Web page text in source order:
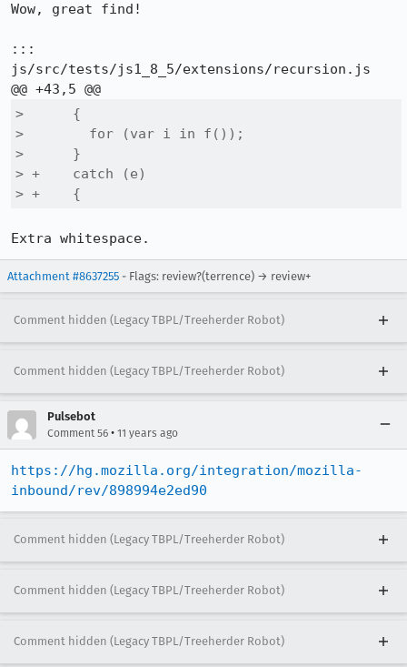
Wow, great find!
:::
js/src/tests/js1_8_5/extensions/recursion.js
>      {
>        for (var i in f());
>      }
> +    catch (e)
> +    {
Extra whitespace.
Attachment #8637255 - Flags: review?(terrence) → review+
Comment hidden (Legacy TBPL/Treeherder Robot)
Comment hidden (Legacy TBPL/Treeherder Robot)
Pulsebot
Comment 56 • 11 years ago
https://hg.mozilla.org/integration/mozilla-
inbound/rev/898994e2ed90
Comment hidden (Legacy TBPL/Treeherder Robot)
Comment hidden (Legacy TBPL/Treeherder Robot)
Comment hidden (Legacy TBPL/Treeherder Robot)